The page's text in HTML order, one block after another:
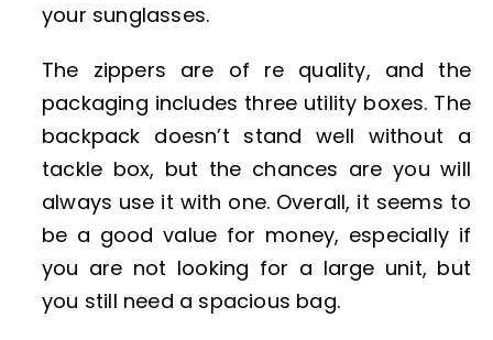
your sunglasses.
The zippers are of re quality, and the
packaging includes three utility boxes. The
backpack doesn’t stand well without a
tackle box, but the chances are you will
always use it with one. Overall, it seems to
be a good value for money, especially if
you are not looking for a large unit, but
you still need a spacious bag.